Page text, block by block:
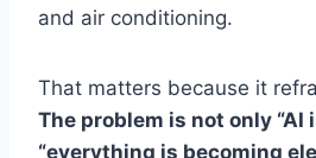
and air conditioning.
That matters because it
The problem is not only “AI
“everything is becoming